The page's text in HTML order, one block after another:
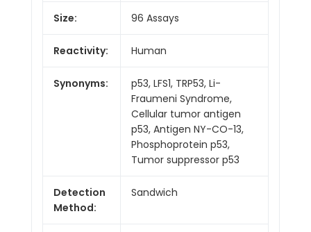
Size: 96 Assays
Reactivity: Human
Synonyms:
p53, LFS1, TRP53, Li-
Fraumeni Syndrome,
Cellular tumor antigen
p53, Antigen NY-CO-13,
Phosphoprotein p53,
Tumor suppressor p53
Detection
Method:
Sandwich